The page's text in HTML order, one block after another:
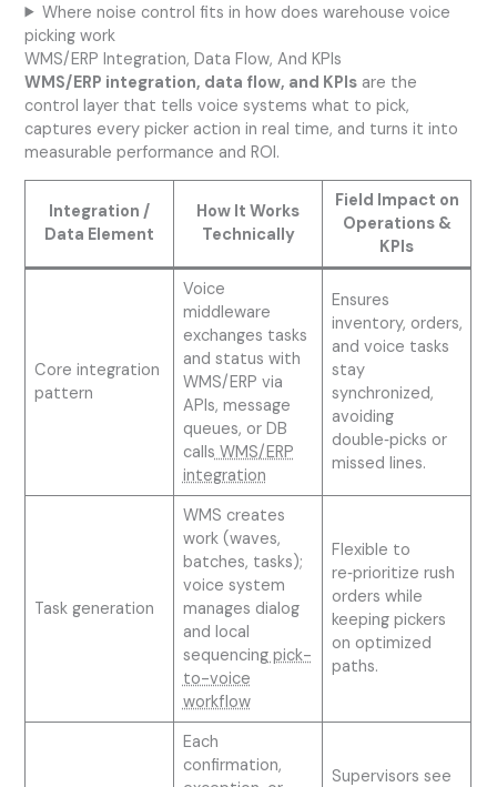
Where noise control fits in how does warehouse voice
picking work
WMS/ERP Integration, Data Flow, And KPIs
WMS/ERP integration, data flow, and KPIs are the
control layer that tells voice systems what to pick,
captures every picker action in real time, and turns it into
measurable performance and ROI.
Integration /
Data Element
How It Works
Technically
Field Impact on
Operations &
KPIs
Core integration
pattern
Voice
middleware
exchanges tasks
and status with
WMS/ERP via
APIs, message
queues, or DB
callsWMS/ERP
integration
Ensures
inventory, orders,
and voice tasks
stay
synchronized,
avoiding
double‑picks or
missed lines.
Task generation
WMS creates
work (waves,
batches, tasks);
voice system
manages dialog
and local
sequencingpick-
to-voice
workflow
Flexible to
re‑prioritize rush
orders while
keeping pickers
on optimized
paths.
Each
confirmation,
Supervisors see